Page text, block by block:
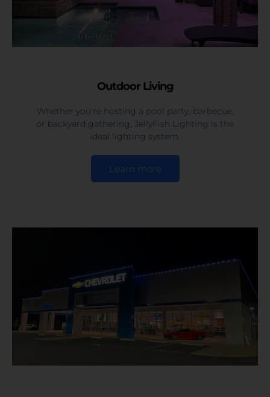
Outdoor Living
Whether you're hosting a pool party, barbecue,
or backyard gathering, JellyFish Lighting is the
ideal lighting system.
Learn more